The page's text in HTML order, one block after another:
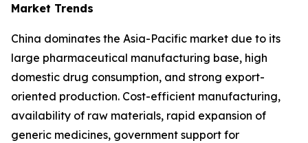
Market Trends
China dominates the Asia-Pacific market due to its
large pharmaceutical manufacturing base, high
domestic drug consumption, and strong export-
oriented production. Cost-efficient manufacturing,
availability of raw materials, rapid expansion of
generic medicines, government support for